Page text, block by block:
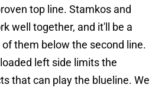
top line. Stamkos and
well together, and it'll be a
them below the second line.
left side limits the
that can play the blueline. We